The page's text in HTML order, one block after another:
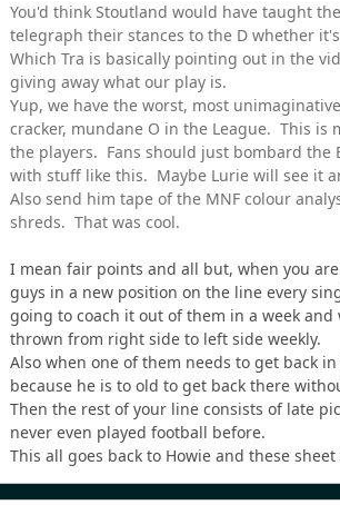
You'd think Stoutland would have taught
telegraph their stances to the D whether
Which Tra is basically pointing out in the
giving away what our play is.
Yup, we have the worst, most
cracker, mundane O in the League. This is
the players. Fans should just bombard the
with stuff like this. Maybe Lurie will see it
Also send him tape of the MNF colour
shreds. That was cool.
I mean fair points and all but, when you
guys in a new position on the line every
going to coach it out of them in a week and
thrown from right side to left side weekly.
Also when one of them needs to get back
because he is to old to get back there
Then the rest of your line consists of late
never even played football before.
This all goes back to Howie and these